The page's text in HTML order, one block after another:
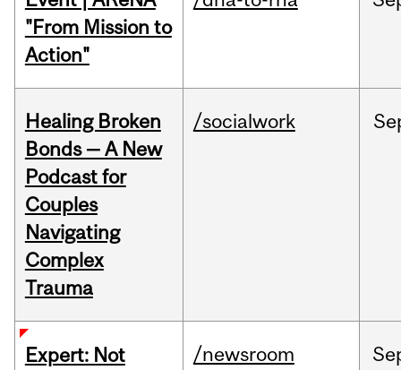
"From Mission to
Action"
Healing Broken
Bonds — A New
Podcast for
Couples
Navigating
Complex
Trauma
/socialwork
Expert: Not
/newsroom